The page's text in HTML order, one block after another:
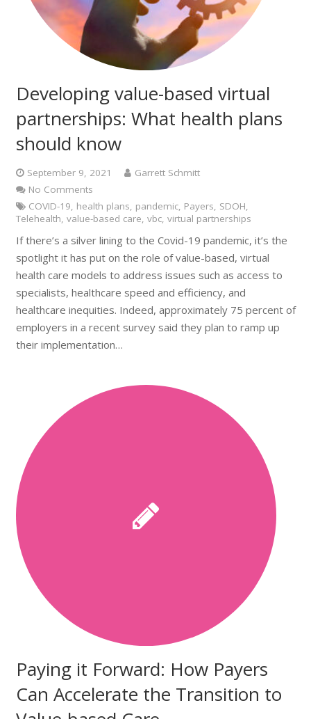
Developing value-based virtual
partnerships: What health plans
should know
September 9, 2021
Garrett Schmitt
No Comments
COVID-19 health plans pandemic Payers SDOH
Telehealth value-based care vbc, virtual partnerships
If there’s a silver lining to the Covid-19 pandemic, it’s the
spotlight it has put on the role of value-based, virtual
health care models to address issues such as access to
specialists, healthcare speed and efficiency, and
healthcare inequities. Indeed, approximately 75 percent of
employers in a recent survey said they plan to ramp up
their implementation…
Paying it Forward: How Payers
Can Accelerate the Transition to